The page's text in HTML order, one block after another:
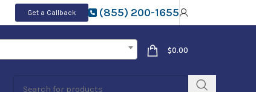
Get a Callback (855) 200-1655
$0.00